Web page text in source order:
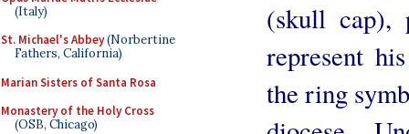
(Italy)
St. Michael's Abbey(Norbertine
Fathers, California)
Marian Sisters of Santa Rosa
Monastery of the Holy Cross
(OSB, Chicago)
(skull cap),
represent
the ring